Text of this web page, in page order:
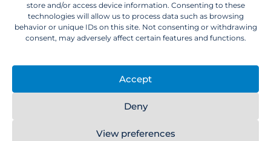
store and/or access device information. Consenting to these
technologies will allow us to process data such as browsing
behavior or unique IDs on this site. Not consenting or withdrawing
consent, may adversely affect certain features and functions.
Accept
Deny
View preferences
info@remaxdelamore.com
© 2025 RE/MAX De La More. All rights reserved.